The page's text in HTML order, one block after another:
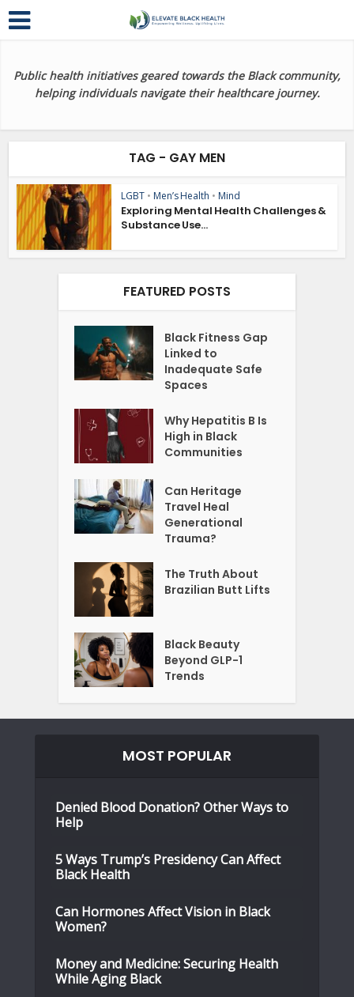
Public health initiatives geared towards the Black community,
helping individuals navigate their healthcare journey.
TAG - GAY MEN
LGBT • Men’s Health • Mind
Exploring Mental Health Challenges &
Substance Use...
FEATURED POSTS
Black Fitness Gap
Linked to
Inadequate Safe
Spaces
Why Hepatitis B Is
High in Black
Communities
Can Heritage
Travel Heal
Generational
Trauma?
The Truth About
Brazilian Butt Lifts
Black Beauty
Beyond GLP-1
Trends
MOST POPULAR
Denied Blood Donation? Other Ways to
Help
5 Ways Trump’s Presidency Can Affect
Black Health
Can Hormones Affect Vision in Black
Women?
Money and Medicine: Securing Health
While Aging Black